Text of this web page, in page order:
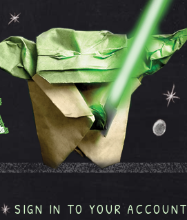
SIGN IN TO YOUR ACCOUNT